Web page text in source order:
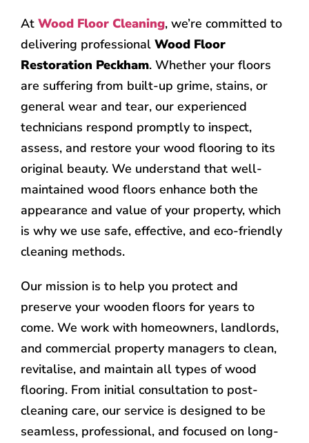
At Wood Floor Cleaning, we’re committed to
delivering professional Wood Floor
Restoration Peckham. Whether your floors
are suffering from built-up grime, stains, or
general wear and tear, our experienced
technicians respond promptly to inspect,
assess, and restore your wood flooring to its
original beauty. We understand that well-
maintained wood floors enhance both the
appearance and value of your property, which
is why we use safe, effective, and eco-friendly
cleaning methods.
Our mission is to help you protect and
preserve your wooden floors for years to
come. We work with homeowners, landlords,
and commercial property managers to clean,
revitalise, and maintain all types of wood
flooring. From initial consultation to post-
cleaning care, our service is designed to be
seamless, professional, and focused on long-